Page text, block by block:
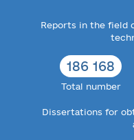
Reports in the field
186 168
Total number
Dissertations for